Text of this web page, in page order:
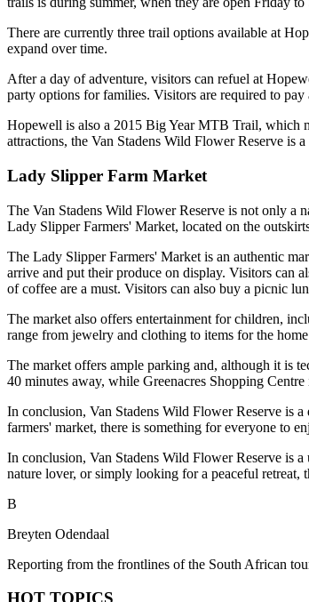
There are currently three trail options available at
expand over time.
After a day of adventure, visitors can refuel at
party options for families. Visitors are required to pay
Hopewell is also a 2015 Big Year MTB Trail, which
attractions, the Van Stadens Wild Flower Reserve is
Lady Slipper Farm Market
The Van Stadens Wild Flower Reserve is not only a
Lady Slipper Farmers' Market, located on the
The Lady Slipper Farmers' Market is an authentic
arrive and put their produce on display. Visitors can
of coffee are a must. Visitors can also buy a picnic
The market also offers entertainment for children,
range from jewelry and clothing to items for the
The market offers ample parking and, although it is
40 minutes away, while Greenacres Shopping
In conclusion, Van Stadens Wild Flower Reserve is
farmers' market, there is something for everyone to
In conclusion, Van Stadens Wild Flower Reserve is
nature lover, or simply looking for a peaceful retreat,
B
Breyten Odendaal
Reporting from the frontlines of the South African